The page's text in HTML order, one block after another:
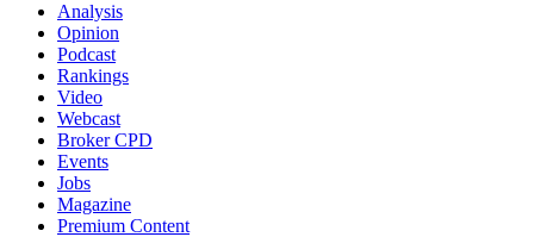
Analysis
Opinion
Podcast
Rankings
Video
Webcast
Broker CPD
Events
Jobs
Magazine
Premium Content